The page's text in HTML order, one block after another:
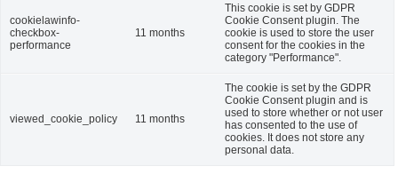
cookielawinfo-
checkbox-
performance
11 months
This cookie is set by GDPR
Cookie Consent plugin. The
cookie is used to store the user
consent for the cookies in the
category "Performance".
viewed_cookie_policy 11 months
The cookie is set by the GDPR
Cookie Consent plugin and is
used to store whether or not user
has consented to the use of
cookies. It does not store any
personal data.